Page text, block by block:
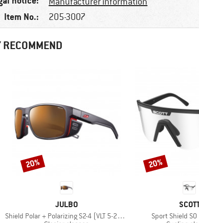
Item No.: 205-3007
BRAND
JULBO
Item(s)
Shield Polar + Polarizing S2-4 (VLT 5-20%)
Discount
20%
Item(s)
Sport Shield S0
Discount
20%